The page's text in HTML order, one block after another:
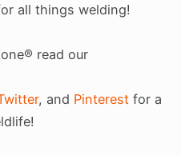
all things welding!
read our
, and Pinterest for a